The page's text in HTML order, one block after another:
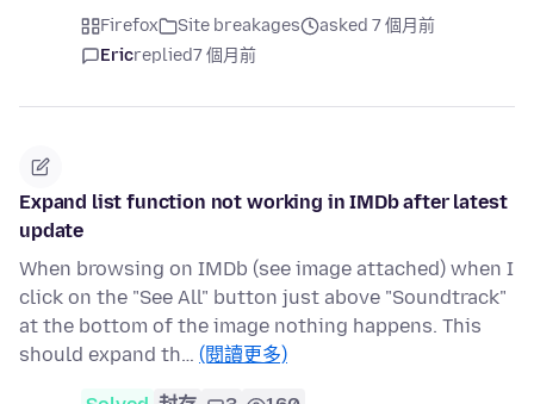
Firefox Site breakages
asked 7 個月前
Ericreplied7 個月前
Expand list function not working in IMDb after latest
update
When browsing on IMDb (see image attached) when I
click on the "See All" button just above "Soundtrack"
at the bottom of the image nothing happens. This
should expand th… (閱讀更多)